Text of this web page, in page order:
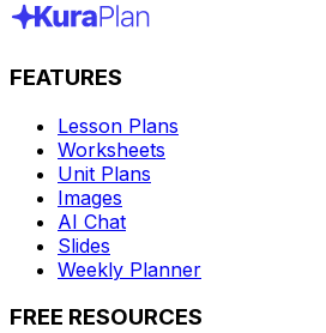
FEATURES
Lesson Plans
Worksheets
Unit Plans
Images
AI Chat
Slides
Weekly Planner
FREE RESOURCES